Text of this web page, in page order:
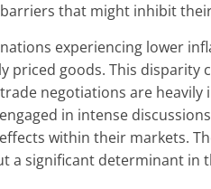
that might inhibit
experiencing lower
priced goods. This disparity
negotiations are
in intense
within their markets.
a significant determinant in